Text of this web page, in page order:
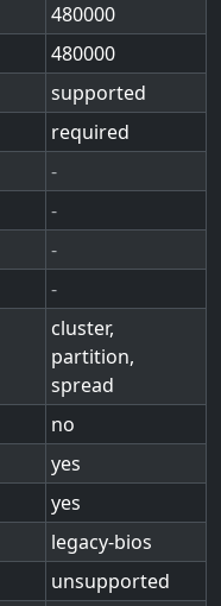
480000
480000
supported
required
-
-
-
-
cluster,
partition,
spread
no
yes
yes
legacy-bios
unsupported